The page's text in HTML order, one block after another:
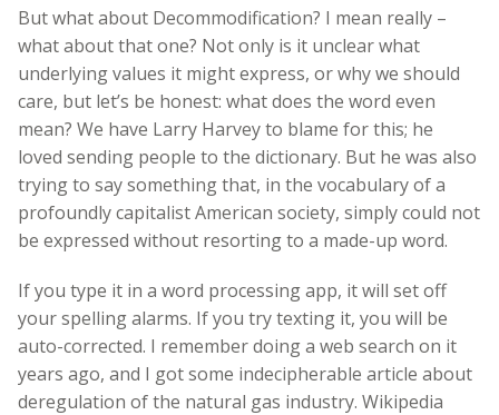
But what about Decommodification? I mean really –
what about that one? Not only is it unclear what
underlying values it might express, or why we should
care, but let’s be honest: what does the word even
mean? We have Larry Harvey to blame for this; he
loved sending people to the dictionary. But he was also
trying to say something that, in the vocabulary of a
profoundly capitalist American society, simply could not
be expressed without resorting to a made-up word.
If you type it in a word processing app, it will set off
your spelling alarms. If you try texting it, you will be
auto-corrected. I remember doing a web search on it
years ago, and I got some indecipherable article about
deregulation of the natural gas industry. Wikipedia